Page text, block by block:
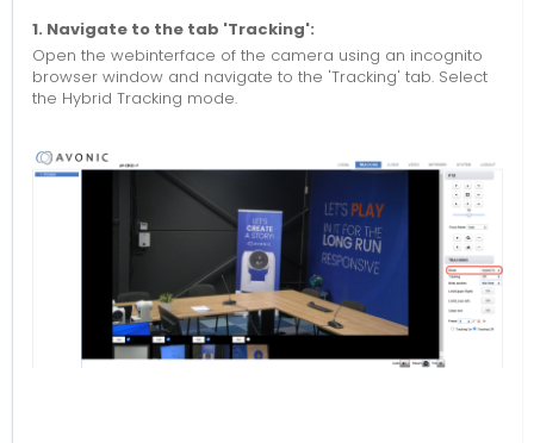
1. Navigate to the tab 'Tracking':
Open the webinterface of the camera using an incognito
browser window and navigate to the 'Tracking' tab. Select
the Hybrid Tracking mode.